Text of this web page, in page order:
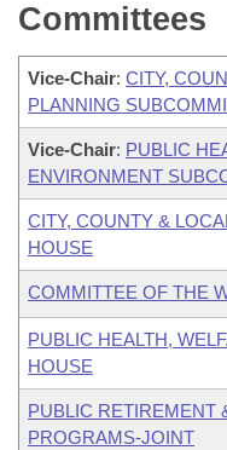
Committees
Vice-Chair: CITY,
PLANNING
Vice-Chair: PUBLIC
ENVIRONMENT
CITY, COUNTY &
HOUSE
COMMITTEE OF THE
PUBLIC HEALTH,
HOUSE
PUBLIC RETIREMENT
PROGRAMS-JOINT